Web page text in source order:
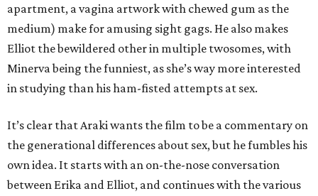
apartment, a vagina artwork with chewed gum as the
medium) make for amusing sight gags. He also makes
Elliot the bewildered other in multiple twosomes, with
Minerva being the funniest, as she’s way more interested
in studying than his ham-fisted attempts at sex.
It’s clear that Araki wants the film to be a commentary on
the generational differences about sex, but he fumbles his
own idea. It starts with an on-the-nose conversation
between Erika and Elliot, and continues with the various